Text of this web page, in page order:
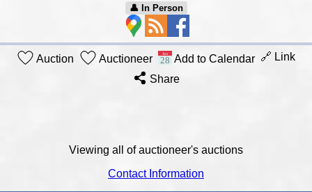
👤︎ In Person
Auction Auctioneer Add to Calendar 🔗 Link
Share
Viewing all of auctioneer's auctions
Contact Information